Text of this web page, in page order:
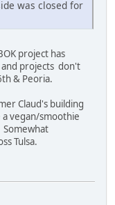
was closed for
project has
projects don't
& Peoria.
Claud's building
a vegan/smoothie
Tulsa.